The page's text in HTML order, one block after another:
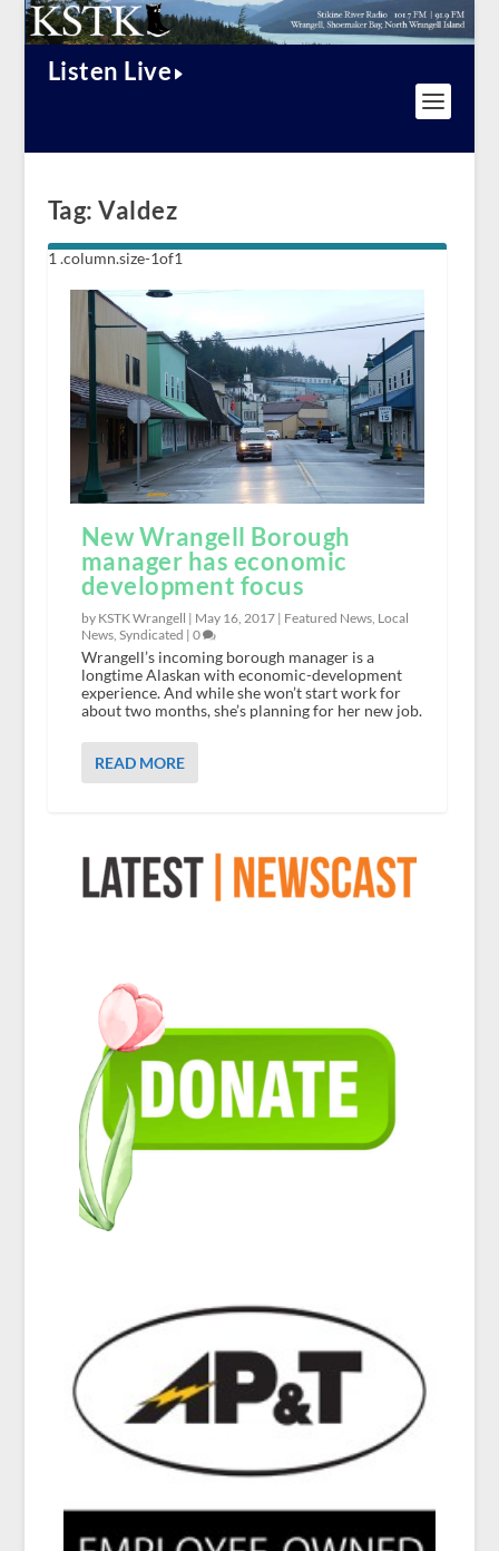
Listen Live
Tag:Valdez
New Wrangell Borough
manager has economic
development focus
by KSTK Wrangell | May 16, 2017| Featured News, Local
News, Syndicated | 0
Wrangell’s incoming borough manager is a
longtime Alaskan with economic-development
experience. And while she won’t start work for
about two months, she’s planning for her new job.
READ MORE